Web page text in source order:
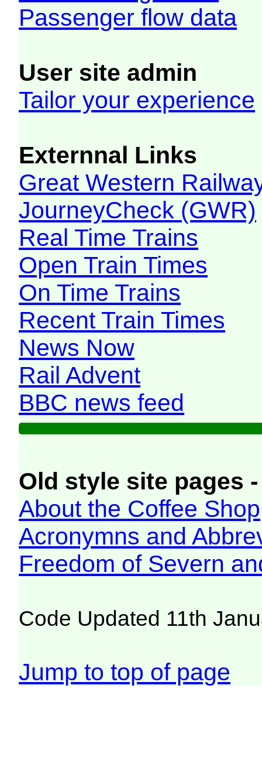
Passenger flow data
User site admin
Tailor your experience
Externnal Links
Great Western
JourneyCheck (GWR)
Real Time Trains
Open Train Times
On Time Trains
Recent Train Times
News Now
Rail Advent
BBC news feed
Old style site pages
About the Coffee Shop
Acronymns and
Freedom of Severn
Code Updated 11th
Jump to top of page